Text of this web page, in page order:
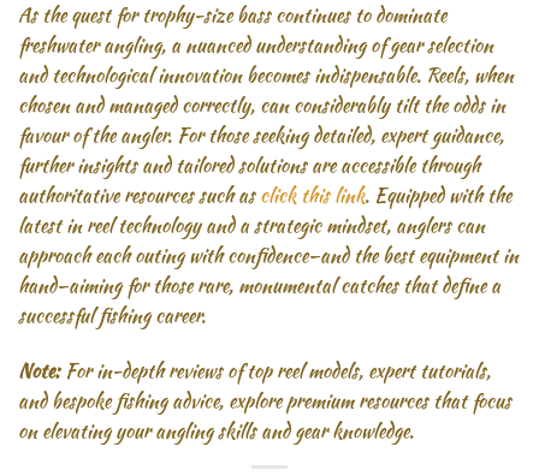
As the quest for trophy-size bass continues to dominate
freshwater angling, a nuanced understanding of gear selection
and technological innovation becomes indispensable. Reels, when
chosen and managed correctly, can considerably tilt the odds in
favour of the angler. For those seeking detailed, expert guidance,
further insights and tailored solutions are accessible through
authoritative resources such asclick this link. Equipped with the
latest in reel technology and a strategic mindset, anglers can
approach each outing with confidence—and the best equipment in
hand—aiming for those rare, monumental catches that define a
successful fishing career.
Note:For in-depth reviews of top reel models, expert tutorials,
and bespoke fishing advice, explore premium resources that focus
on elevating your angling skills and gear knowledge.